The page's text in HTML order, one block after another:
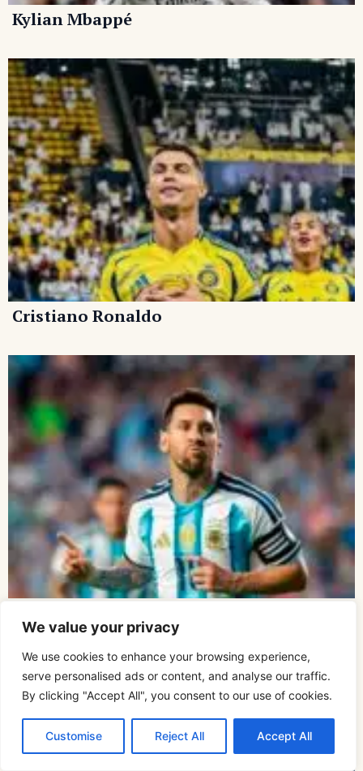
We value your privacy
We use cookies to enhance your browsing experience,
serve personalised ads or content, and analyse our traffic.
By clicking "Accept All", you consent to our use of cookies.
Customise Reject All Accept All
Kylian Mbappé
Cristiano Ronaldo